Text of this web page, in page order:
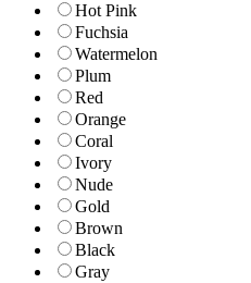
Hot Pink
Fuchsia
Watermelon
Plum
Red
Orange
Coral
Ivory
Nude
Gold
Brown
Black
Gray